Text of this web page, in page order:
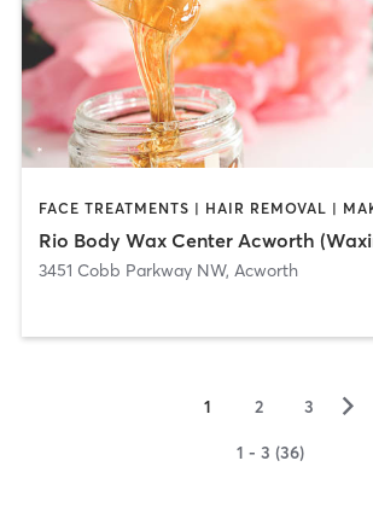
3451 Cobb Parkway NW, Acworth
1 2 3 ▻
1 - 3 (36)